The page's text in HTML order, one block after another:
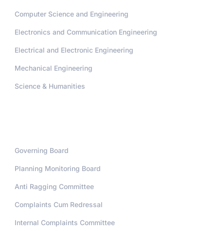
Computer Science and Engineering
Electronics and Communication Engineering
Electrical and Electronic Engineering
Mechanical Engineering
Science & Humanities
Governing Board
Planning Monitoring Board
Anti Ragging Committee
Complaints Cum Redressal
Internal Complaints Committee